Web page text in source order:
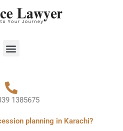
Menu
1385675
planning in Karachi?